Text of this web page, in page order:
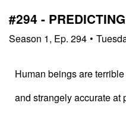
#294 -
Season 1, Ep. 294 •
Human beings are
and strangely accurate at